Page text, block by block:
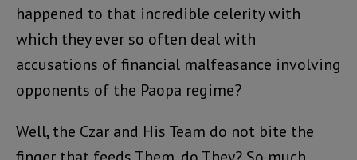
happened to that incredible celerity with
which they ever so often deal with
accusations of financial malfeasance involving
opponents of the Paopa regime?
Well, the Czar and His Team do not bite the